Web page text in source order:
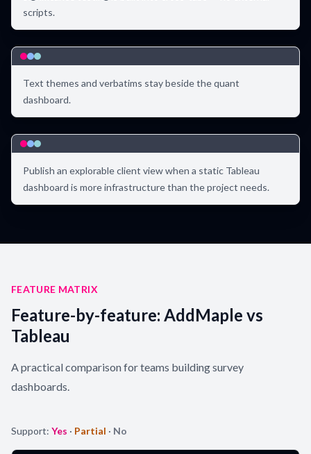
scripts.
Text themes and verbatims stay beside the quant
dashboard.
Publish an explorable client view when a static Tableau
dashboard is more infrastructure than the project needs.
FEATURE MATRIX
Feature-by-feature: AddMaple vs
Tableau
A practical comparison for teams building survey
dashboards.
Support: Yes · Partial · No